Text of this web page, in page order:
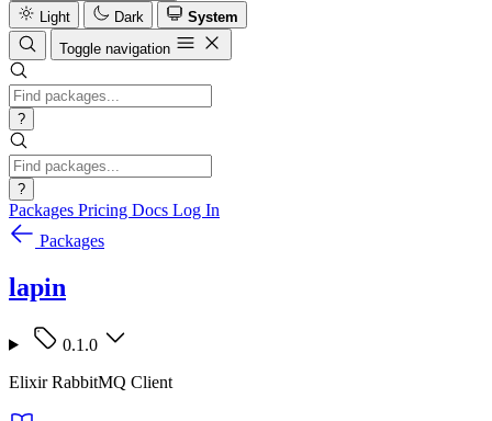
Light
Dark
System
Toggle navigation
?
?
Packages Pricing Docs Log In
Packages
lapin
0.1.0
Elixir RabbitMQ Client